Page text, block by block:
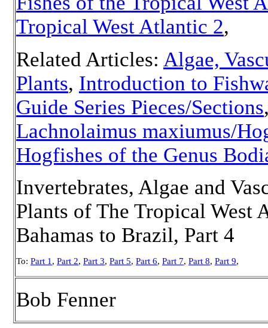
Tropical West Atlantic 2,
Related Articles: Algae,
Plants, Introduction to
Guide Series Pieces/Sections
Lachnolaimus maxiumus/
Hogfishes of the Genus
Invertebrates, Algae and
Plants of The Tropical West
Bahamas to Brazil, Part 4
To: Part 1 , Part 2, Part 3, Part 5, Part 6, Part 7, Part 8, Part 9,
Bob Fenner